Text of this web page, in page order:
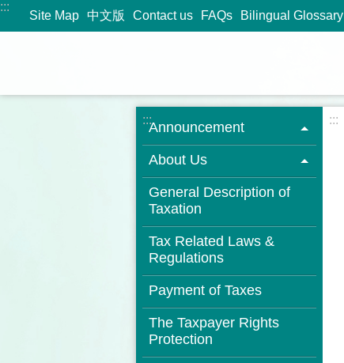
Jump to the content zone at the center
:::
Site Map 中文版 Contact us FAQs Bilingual Glossary
:::Announcement
About Us
General Description of
Taxation
Tax Related Laws &
Regulations
Payment of Taxes
The Taxpayer Rights
Protection
:::